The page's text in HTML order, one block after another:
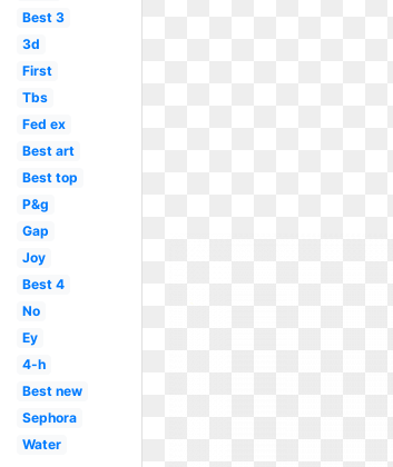
Best 3
3d
First
Tbs
Fed ex
Best art
Best top
P&g
Gap
Joy
Best 4
No
Ey
4-h
Best new
Sephora
Water